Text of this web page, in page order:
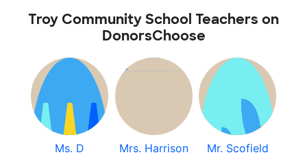
Troy Community School Teachers on
DonorsChoose
Ms. D Mrs. Harrison Mr. Scofield